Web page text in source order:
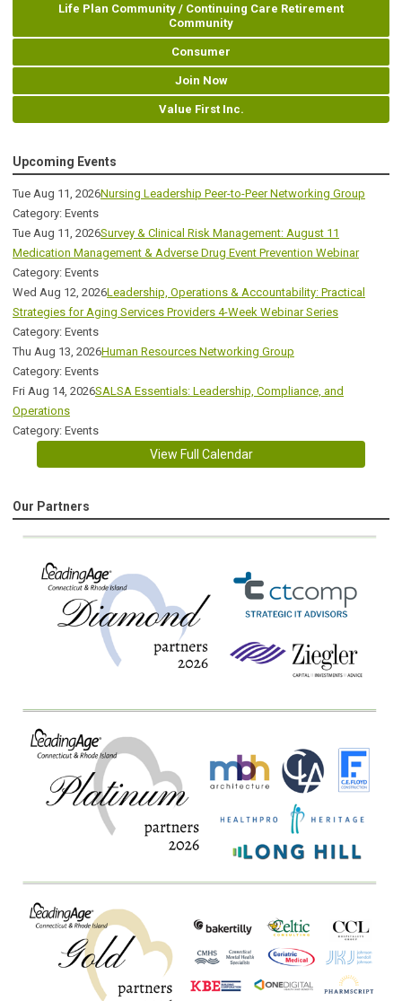
Life Plan Community / Continuing Care Retirement
Community
Consumer
Join Now
Value First Inc.
Upcoming Events
Tue Aug 11, 2026Nursing Leadership Peer-to-Peer Networking Group
Category: Events
Tue Aug 11, 2026Survey & Clinical Risk Management: August 11
Medication Management & Adverse Drug Event Prevention Webinar
Category: Events
Wed Aug 12, 2026Leadership, Operations & Accountability: Practical
Strategies for Aging Services Providers 4-Week Webinar Series
Category: Events
Thu Aug 13, 2026Human Resources Networking Group
Category: Events
Fri Aug 14, 2026SALSA Essentials: Leadership, Compliance, and
Operations
Category: Events
View Full Calendar
Our Partners